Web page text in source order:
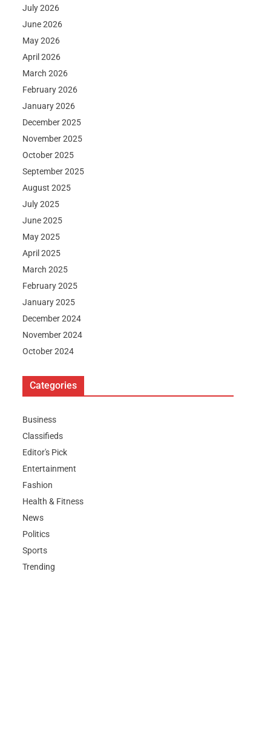
July 2026
June 2026
May 2026
April 2026
March 2026
February 2026
January 2026
December 2025
November 2025
October 2025
September 2025
August 2025
July 2025
June 2025
May 2025
April 2025
March 2025
February 2025
January 2025
December 2024
November 2024
October 2024
Categories
Business
Classifieds
Editor's Pick
Entertainment
Fashion
Health & Fitness
News
Politics
Sports
Trending